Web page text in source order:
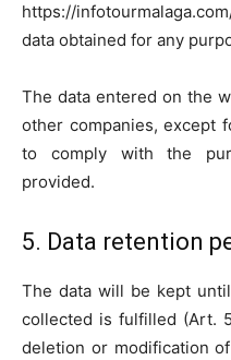
https://
data obtained for any
The data entered on the
other companies, except
to comply with the
provided.
5. Data retention
The data will be kept
collected is fulfilled (Art.
deletion or modification